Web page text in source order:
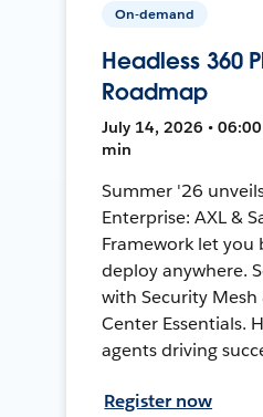
On-demand
Headless 360
Roadmap
July 14, 2026 • 06:00
min
Summer '26
Enterprise: AXL &
Framework let you
deploy anywhere.
with Security Mesh
Center Essentials.
agents driving
Register now